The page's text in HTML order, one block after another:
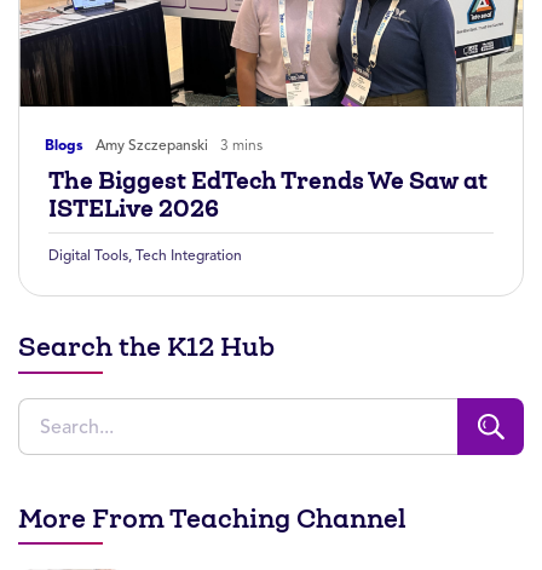
Blogs Amy Szczepanski 3 mins
The Biggest EdTech Trends We Saw at
ISTELive 2026
Digital Tools, Tech Integration
Search the K12 Hub
More From Teaching Channel